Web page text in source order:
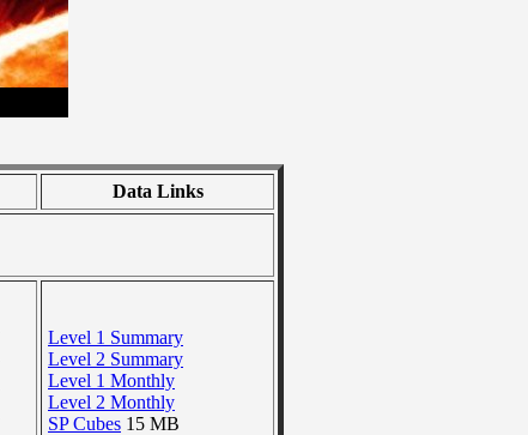
Data Links
Level 1 Summary
Level 2 Summary
Level 1 Monthly
Level 2 Monthly
SP Cubes 15 MB